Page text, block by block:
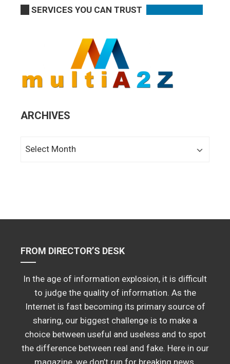
SERVICES YOU CAN TRUST
ARCHIVES
FROM DIRECTOR’S DESK
In the age of information explosion, it is difficult
to judge the quality of information. As the
Internet is fast becoming its primary source of
sharing, our biggest challenge is to make a
choice between useful and useless and to spot
the difference between real and fake. Here in our
magazine, we don’t run for breaking news.